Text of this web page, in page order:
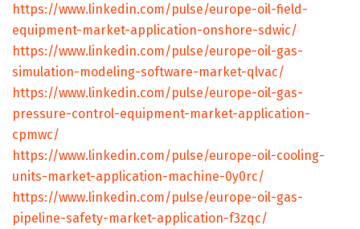
https://www.linkedin.com/pulse/europe-oil-field-
equipment-market-application-onshore-sdwic/
https://www.linkedin.com/pulse/europe-oil-gas-
simulation-modeling-software-market-qlvac/
https://www.linkedin.com/pulse/europe-oil-gas-
pressure-control-equipment-market-application-
cpmwc/
https://www.linkedin.com/pulse/europe-oil-cooling-
units-market-application-machine-0y0rc/
https://www.linkedin.com/pulse/europe-oil-gas-
pipeline-safety-market-application-f3zqc/